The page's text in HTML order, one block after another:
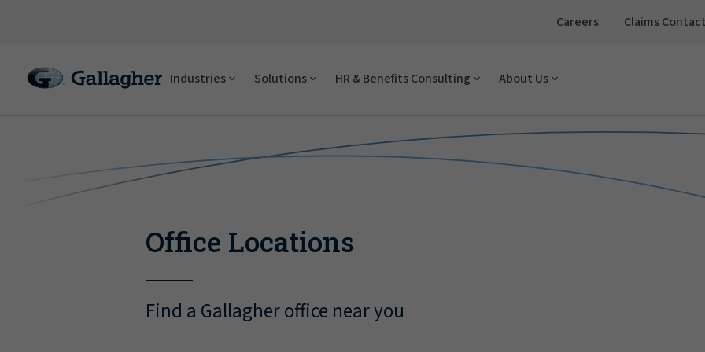
Careers Claims
Industries Solutions HR & Benefits Consulting About Us
Office Locations
Find a Gallagher office near you